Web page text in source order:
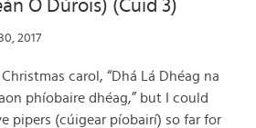
Ó Dúrois) (Cuid 3)
2017
carol, “Dhá Lá Dhéag na
phíobaire dhéag,” but I could
pipers (cúigear píobairí) so far for